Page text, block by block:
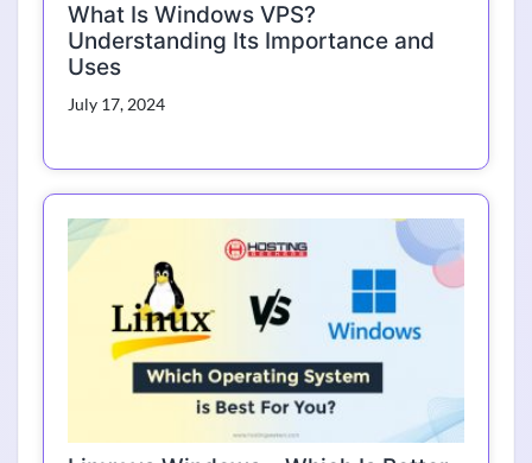
What Is Windows VPS?
Understanding Its Importance and
Uses
July 17, 2024